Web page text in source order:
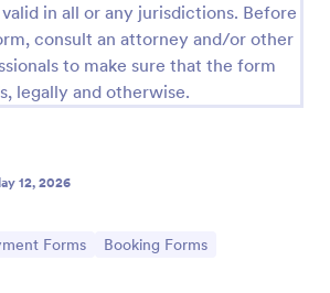
in all or any jurisdictions. Before
consult an attorney and/or other
to make sure that the form
legally and otherwise.
12, 2026
Category:
Forms Go to Category:
Booking Forms
Use Template
Preview